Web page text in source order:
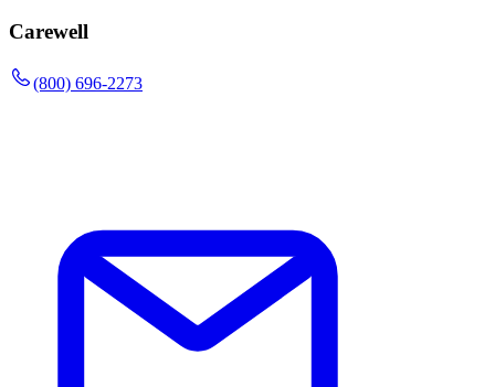
Carewell
(800) 696-2273